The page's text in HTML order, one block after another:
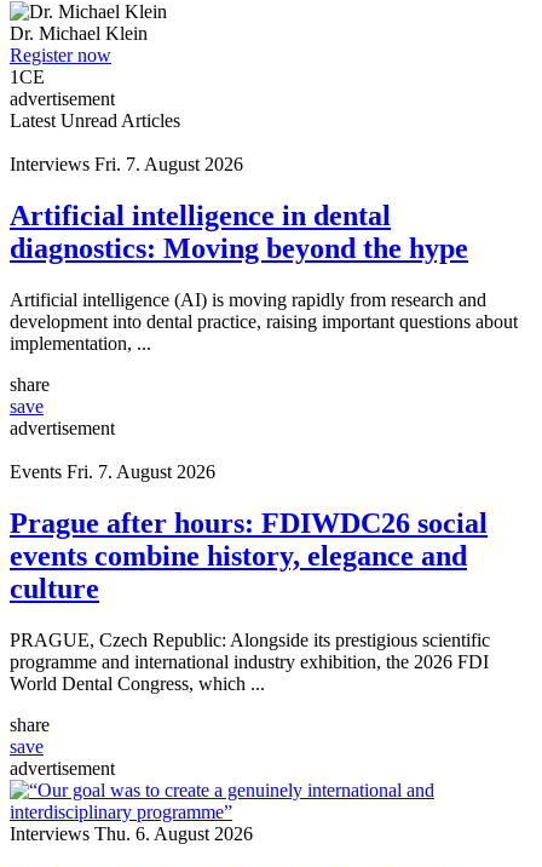
Dr. Michael Klein
Register now
1CE
advertisement
Latest Unread Articles
Interviews Fri. 7. August 2026
Artificial intelligence in dental
diagnostics: Moving beyond the hype
Artificial intelligence (AI) is moving rapidly from research and
development into dental practice, raising important questions about
implementation, ...
share
save
advertisement
Events Fri. 7. August 2026
Prague after hours: FDIWDC26 social
events combine history, elegance and
culture
PRAGUE, Czech Republic: Alongside its prestigious scientific
programme and international industry exhibition, the 2026 FDI
World Dental Congress, which ...
share
save
advertisement
Interviews Thu. 6. August 2026